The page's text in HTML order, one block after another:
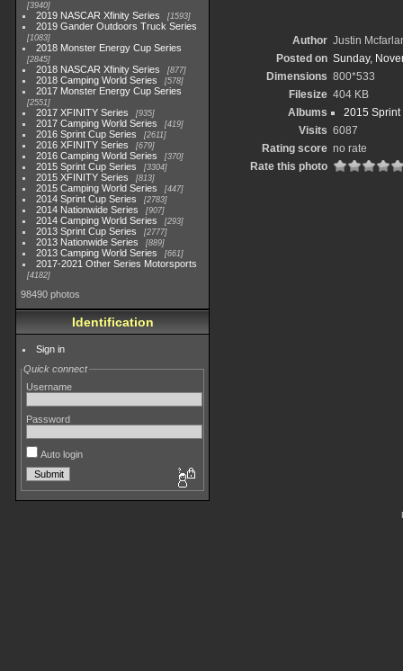
3940
2019 NASCAR Xfinity Series 1593
2019 Gander Outdoors Truck Series
1083
2018 Monster Energy Cup Series
2845
2018 NASCAR Xfinity Series 877
2018 Camping World Series 578
2017 Monster Energy Cup Series
2551
2017 XFINITY Series 935
2017 Camping World Series 419
2016 Sprint Cup Series 2611
2016 XFINITY Series 679
2016 Camping World Series 370
2015 Sprint Cup Series 3304
2015 XFINITY Series 813
2015 Camping World Series 447
2014 Sprint Cup Series 2783
2014 Nationwide Series 907
2014 Camping World Series 293
2013 Sprint Cup Series 2777
2013 Nationwide Series 889
2013 Camping World Series 661
2017-2021 Other Series Motorsports
4182
98490 photos
Identification
Sign in
Quick connect
Username
Password
Auto login
Author Justin
Posted on Sunday,
Dimensions 800*533
Filesize 404 KB
Albums
2015 Sprint
Visits 6087
Rating score no rate
Rate this photo